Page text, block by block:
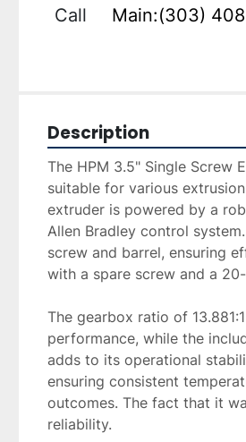
Call
Main:(303)
Description
The HPM 3.5" Single Screw
suitable for various
extruder is powered by a
Allen Bradley control
screw and barrel, ensuring
with a spare screw and a
The gearbox ratio of
performance, while the
adds to its operational
ensuring consistent
outcomes. The fact that it
reliability.